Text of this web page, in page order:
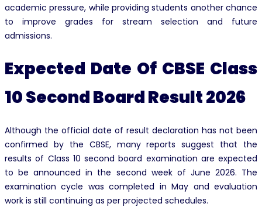
academic pressure, while providing students another chance
to improve grades for stream selection and future
admissions.
Expected Date Of CBSE Class
10 Second Board Result 2026
Although the official date of result declaration has not been
confirmed by the CBSE, many reports suggest that the
results of Class 10 second board examination are expected
to be announced in the second week of June 2026. The
examination cycle was completed in May and evaluation
work is still continuing as per projected schedules.